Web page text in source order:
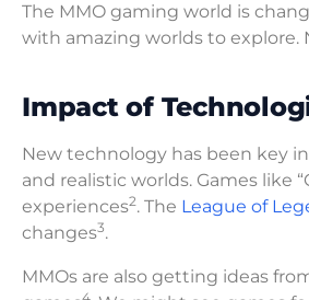
The MMO gaming world is
with amazing worlds to explore.
Impact of
New technology has been key
and realistic worlds. Games like
experiences2. The League of
changes3.
MMOs are also getting ideas